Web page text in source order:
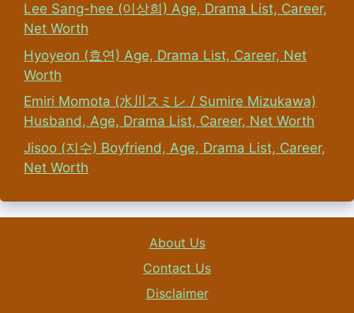
Lee Sang-hee (이상희) Age, Drama List, Career,
Net Worth
Hyoyeon (효연) Age, Drama List, Career, Net
Worth
Emiri Momota (水川スミレ / Sumire Mizukawa)
Husband, Age, Drama List, Career, Net Worth
Jisoo (지수) Boyfriend, Age, Drama List, Career,
Net Worth
About Us
Contact Us
Disclaimer